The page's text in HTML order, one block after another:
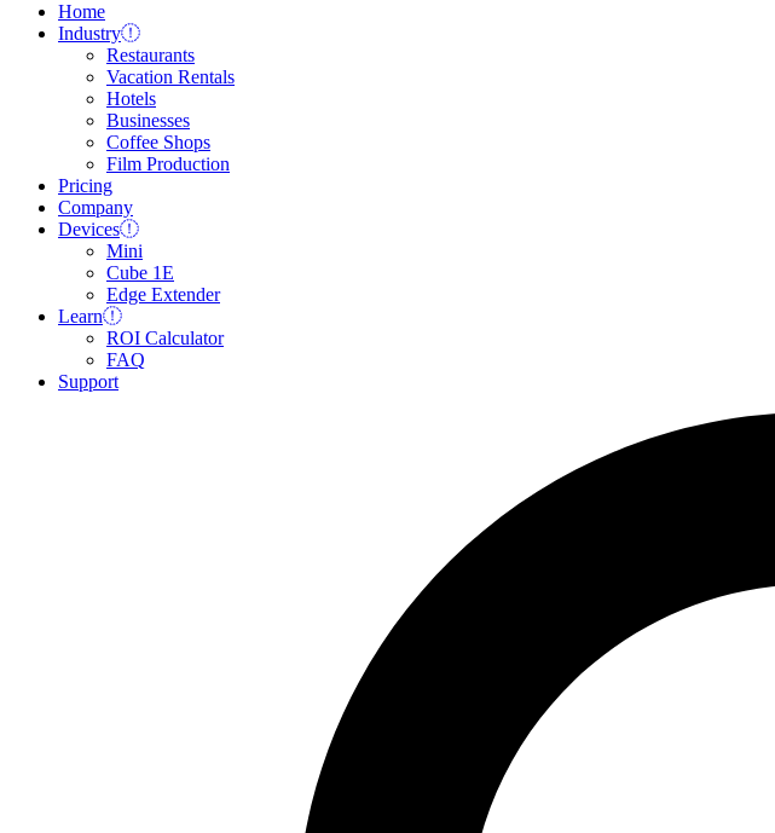
Home
Industry
Restaurants
Vacation Rentals
Hotels
Businesses
Coffee Shops
Film Production
Pricing
Company
Devices
Mini
Cube 1E
Edge Extender
Learn
ROI Calculator
FAQ
Support